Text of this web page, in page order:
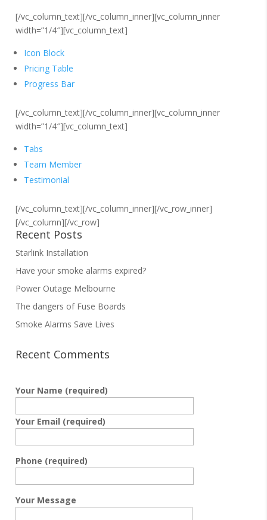
[/vc_column_text][/vc_column_inner][vc_column_inner
width=”1/4″][vc_column_text]
Icon Block
Pricing Table
Progress Bar
[/vc_column_text][/vc_column_inner][vc_column_inner
width=”1/4″][vc_column_text]
Tabs
Team Member
Testimonial
[/vc_column_text][/vc_column_inner][/vc_row_inner]
[/vc_column][/vc_row]
Recent Posts
Starlink Installation
Have your smoke alarms expired?
Power Outage Melbourne
The dangers of Fuse Boards
Smoke Alarms Save Lives
Recent Comments
Your Name (required)
Your Email (required)
Phone (required)
Your Message